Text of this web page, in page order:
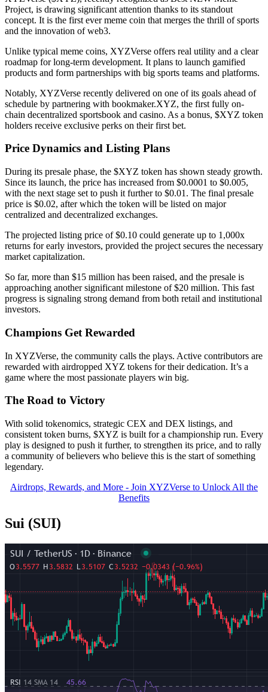
Project, is drawing significant attention thanks to its standout
concept. It is the first ever meme coin that merges the thrill of sports
and the innovation of web3.
Unlike typical meme coins, XYZVerse offers real utility and a clear
roadmap for long-term development. It plans to launch gamified
products and form partnerships with big sports teams and platforms.
Notably, XYZVerse recently delivered on one of its goals ahead of
schedule by partnering with bookmaker.XYZ, the first fully on-
chain decentralized sportsbook and casino. As a bonus, $XYZ token
holders receive exclusive perks on their first bet.
Price Dynamics and Listing Plans
During its presale phase, the $XYZ token has shown steady growth.
Since its launch, the price has increased from $0.0001 to $0.005,
with the next stage set to push it further to $0.01. The final presale
price is $0.02, after which the token will be listed on major
centralized and decentralized exchanges.
The projected listing price of $0.10 could generate up to 1,000x
returns for early investors, provided the project secures the necessary
market capitalization.
So far, more than $15 million has been raised, and the presale is
approaching another significant milestone of $20 million. This fast
progress is signaling strong demand from both retail and institutional
investors.
Champions Get Rewarded
In XYZVerse, the community calls the plays. Active contributors are
rewarded with airdropped XYZ tokens for their dedication. It’s a
game where the most passionate players win big.
The Road to Victory
With solid tokenomics, strategic CEX and DEX listings, and
consistent token burns, $XYZ is built for a championship run. Every
play is designed to push it further, to strengthen its price, and to rally
a community of believers who believe this is the start of something
legendary.
Airdrops, Rewards, and More - Join XYZVerse to Unlock All the
Benefits
Sui (SUI)